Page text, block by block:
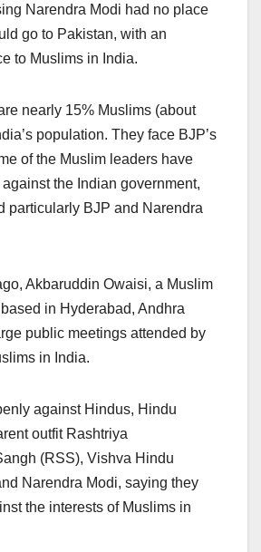
Narendra Modi had no place
go to Pakistan, with an
to Muslims in India.
nearly 15% Muslims (about
population. They face BJP’s
of the Muslim leaders have
the Indian government,
particularly BJP and Narendra
Akbaruddin Owaisi, a Muslim
in Hyderabad, Andhra
public meetings attended by
in India.
against Hindus, Hindu
outfit Rashtriya
(RSS), Vishva Hindu
Narendra Modi, saying they
the interests of Muslims in